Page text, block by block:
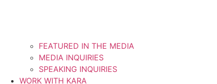
FEATURED IN THE MEDIA
MEDIA INQUIRIES
SPEAKING INQUIRIES
WORK WITH KARA